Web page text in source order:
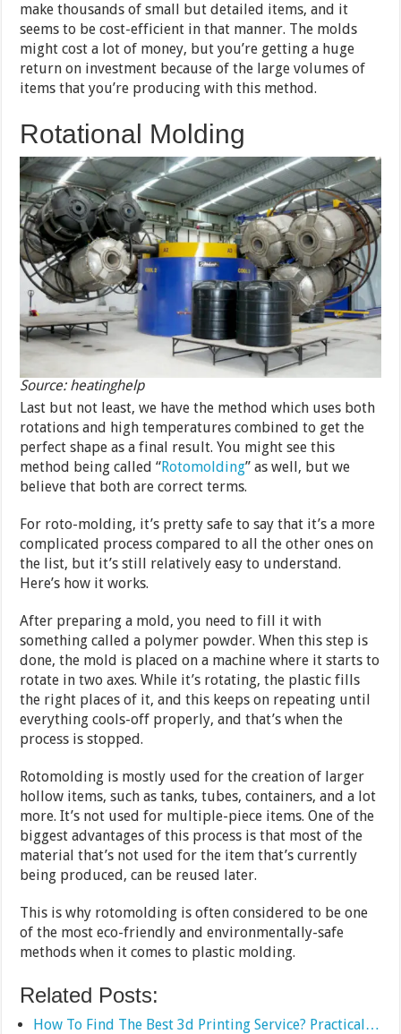
make thousands of small but detailed items, and it
seems to be cost-efficient in that manner. The molds
might cost a lot of money, but you’re getting a huge
return on investment because of the large volumes of
items that you’re producing with this method.
Rotational Molding
Source: heatinghelp
Last but not least, we have the method which uses both
rotations and high temperatures combined to get the
perfect shape as a final result. You might see this
method being called “Rotomolding” as well, but we
believe that both are correct terms.
For roto-molding, it’s pretty safe to say that it’s a more
complicated process compared to all the other ones on
the list, but it’s still relatively easy to understand.
Here’s how it works.
After preparing a mold, you need to fill it with
something called a polymer powder. When this step is
done, the mold is placed on a machine where it starts to
rotate in two axes. While it’s rotating, the plastic fills
the right places of it, and this keeps on repeating until
everything cools-off properly, and that’s when the
process is stopped.
Rotomolding is mostly used for the creation of larger
hollow items, such as tanks, tubes, containers, and a lot
more. It’s not used for multiple-piece items. One of the
biggest advantages of this process is that most of the
material that’s not used for the item that’s currently
being produced, can be reused later.
This is why rotomolding is often considered to be one
of the most eco-friendly and environmentally-safe
methods when it comes to plastic molding.
Related Posts:
How To Find The Best 3d Printing Service? Practical…